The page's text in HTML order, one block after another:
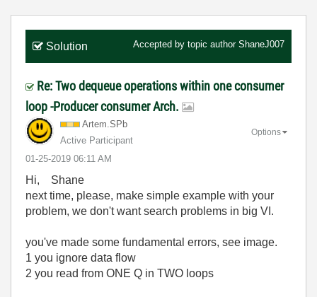
Solution Accepted by topic author ShaneJ007
Re: Two dequeue operations within one consumer
loop -Producer consumer Arch.
Artem.SPb
Active Participant
‎01-25-2019 06:11 AM
Options
Hi, Shane
next time, please, make simple example with your
problem, we don't want search problems in big VI.
you've made some fundamental errors, see image.
1 you ignore data flow
2 you read from ONE Q in TWO loops